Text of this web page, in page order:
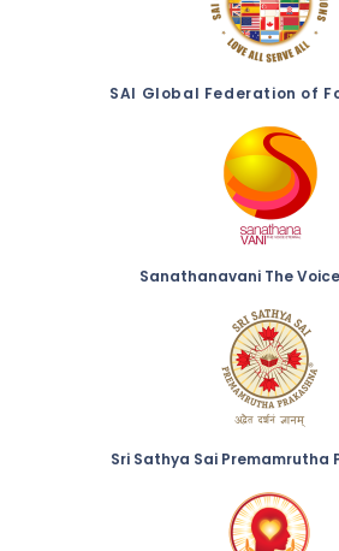
SAI Global Federation of
Sanathanavani The
Sri Sathya Sai Premamrutha